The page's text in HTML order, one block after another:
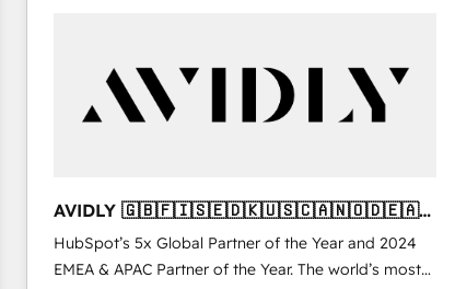
計・導線設計・テンプレート設計をContent Hubで一体
提供。 ▸ 既存CRM・MAからの移行支援：Salesforce・
Marketo・Pardot等からの移行、カスタム設計、履歴
ンツとサイト構造を最適化。 🏆 なぜ100incを選ぶの
か？ ✓ HubSpot Eliteパートナー認定 ✓ HubSpotアワ
ード受賞・HUGリーダー ✓ ISO27001:2022 /
ISO9001:2015 取得 ✓ 400社以上の導入実績 ✓
buyer journey for clean data, scalability, & reporting.
🎯Demand Gen & ABM: Drive pipeline with inbound,
ABM, AEO, SEO, & paid media. 👩‍💻Web Design:
AI, & maximize AEO with tailored AI services. 🧩
Integrations: Extend HubSpot with custom
integrations, hosting, & maintenance.
AVIDLY 🇬🇧🇫🇮🇸🇪🇩🇰🇺🇸🇨🇦🇳🇴🇩🇪🇦🇺
🇳🇿
HubSpot’s 5x Global Partner of the Year and 2024
EMEA & APAC Partner of the Year. The world’s most